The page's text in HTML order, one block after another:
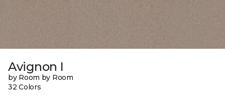
Avignon I
by Room by Room
32 Colors